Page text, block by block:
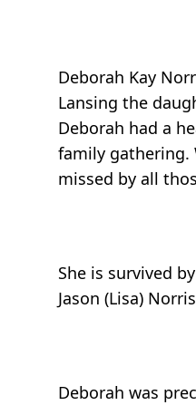
Deborah Kay
Lansing the
Deborah had a
family gathering.
missed by all
She is survived
Jason (Lisa)
Deborah was